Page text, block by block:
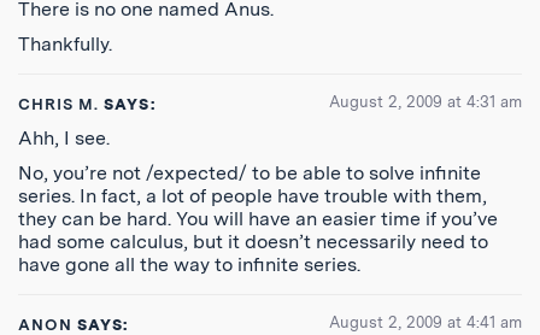
There is no one named Anus.
Thankfully.
CHRIS M. SAYS: August 2, 2009 at 4:31 am
Ahh, I see.
No, you’re not /expected/ to be able to solve infinite
series. In fact, a lot of people have trouble with them,
they can be hard. You will have an easier time if you’ve
had some calculus, but it doesn’t necessarily need to
have gone all the way to infinite series.
ANON SAYS: August 2, 2009 at 4:41 am